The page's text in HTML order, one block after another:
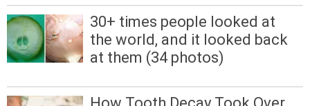
30+ times people looked at
the world, and it looked back
at them (34 photos)